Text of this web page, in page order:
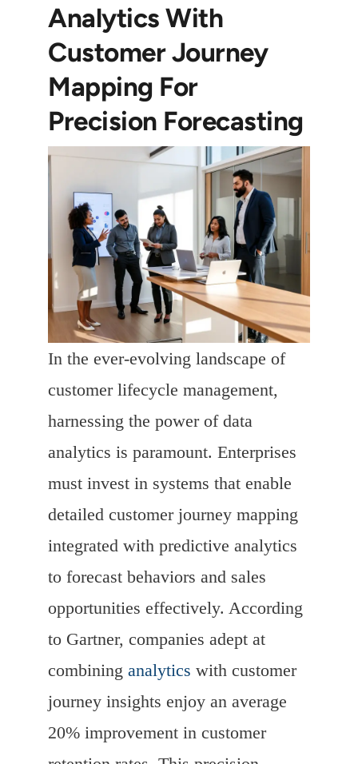
Analytics With
Customer Journey
Mapping For
Precision Forecasting
In the ever-evolving landscape of
customer lifecycle management,
harnessing the power of data
analytics is paramount. Enterprises
must invest in systems that enable
detailed customer journey mapping
integrated with predictive analytics
to forecast behaviors and sales
opportunities effectively. According
to Gartner, companies adept at
combining analytics with customer
journey insights enjoy an average
20% improvement in customer